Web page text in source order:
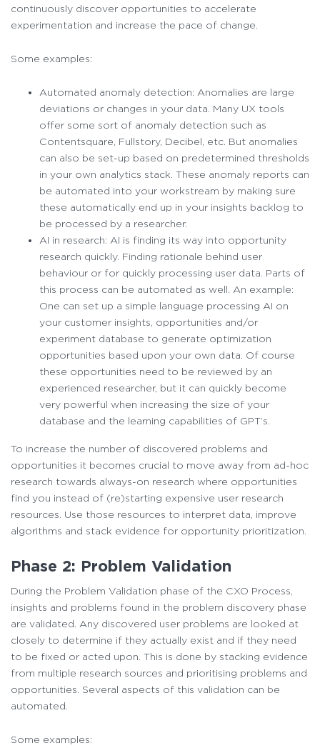
continuously discover opportunities to accelerate
experimentation and increase the pace of change.
Some examples:
Automated anomaly detection: Anomalies are large
deviations or changes in your data. Many UX tools
offer some sort of anomaly detection such as
Contentsquare, Fullstory, Decibel, etc. But anomalies
can also be set-up based on predetermined thresholds
in your own analytics stack. These anomaly reports can
be automated into your workstream by making sure
these automatically end up in your insights backlog to
be processed by a researcher.
AI in research: AI is finding its way into opportunity
research quickly. Finding rationale behind user
behaviour or for quickly processing user data. Parts of
this process can be automated as well. An example:
One can set up a simple language processing AI on
your customer insights, opportunities and/or
experiment database to generate optimization
opportunities based upon your own data. Of course
these opportunities need to be reviewed by an
experienced researcher, but it can quickly become
very powerful when increasing the size of your
database and the learning capabilities of GPT’s.
To increase the number of discovered problems and
opportunities it becomes crucial to move away from ad-hoc
research towards always-on research where opportunities
find you instead of (re)starting expensive user research
resources. Use those resources to interpret data, improve
algorithms and stack evidence for opportunity prioritization.
Phase 2: Problem Validation
During the Problem Validation phase of the CXO Process,
insights and problems found in the problem discovery phase
are validated. Any discovered user problems are looked at
closely to determine if they actually exist and if they need
to be fixed or acted upon. This is done by stacking evidence
from multiple research sources and prioritising problems and
opportunities. Several aspects of this validation can be
automated.
Some examples: